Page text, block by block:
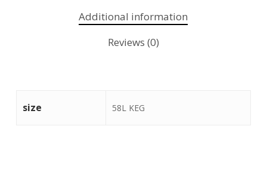
Additional information
Reviews (0)
size 58L KEG